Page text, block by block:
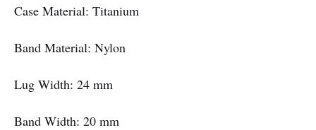
Case Material: Titanium
Band Material: Nylon
Lug Width: 24 mm
Band Width: 20 mm